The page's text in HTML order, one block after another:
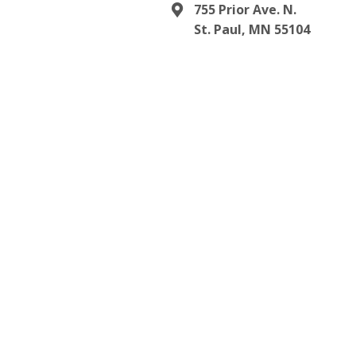
755 Prior Ave. N.
St. Paul, MN 55104